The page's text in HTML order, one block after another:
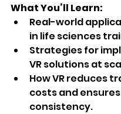
What You’ll Learn:
Real-world
in life sciences
Strategies for
VR solutions at
How VR reduces
costs and
consistency.